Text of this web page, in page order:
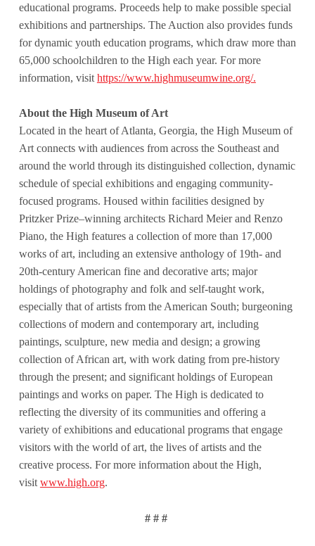
educational programs. Proceeds help to make possible special
exhibitions and partnerships. The Auction also provides funds
for dynamic youth education programs, which draw more than
65,000 schoolchildren to the High each year. For more
information, visit https://www.highmuseumwine.org/.
About the High Museum of Art
Located in the heart of Atlanta, Georgia, the High Museum of
Art connects with audiences from across the Southeast and
around the world through its distinguished collection, dynamic
schedule of special exhibitions and engaging community-
focused programs. Housed within facilities designed by
Pritzker Prize–winning architects Richard Meier and Renzo
Piano, the High features a collection of more than 17,000
works of art, including an extensive anthology of 19th- and
20th-century American fine and decorative arts; major
holdings of photography and folk and self-taught work,
especially that of artists from the American South; burgeoning
collections of modern and contemporary art, including
paintings, sculpture, new media and design; a growing
collection of African art, with work dating from pre-history
through the present; and significant holdings of European
paintings and works on paper. The High is dedicated to
reflecting the diversity of its communities and offering a
variety of exhibitions and educational programs that engage
visitors with the world of art, the lives of artists and the
creative process. For more information about the High,
visitwww.high.org.
# # #